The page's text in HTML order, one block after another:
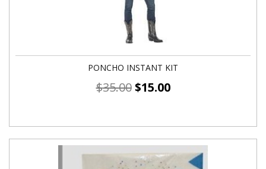
PONCHO INSTANT KIT
$35.00 $15.00